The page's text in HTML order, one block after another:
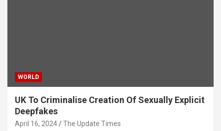
WORLD
UK To Criminalise Creation Of Sexually Explicit
Deepfakes
April 16, 2024 The Update Times